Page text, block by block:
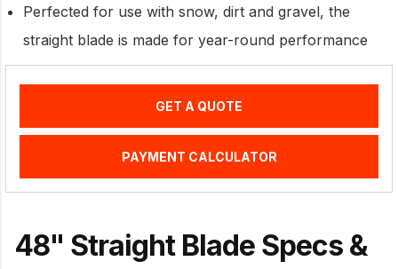
Perfected for use with snow, dirt and gravel, the
straight blade is made for year-round performance
GET A QUOTE
PAYMENT CALCULATOR
48" Straight Blade Specs &